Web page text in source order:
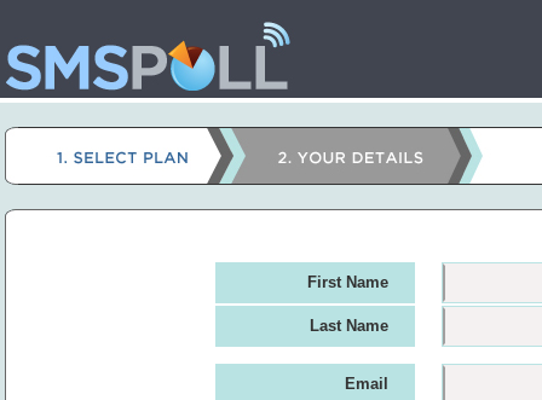
First Name
Last Name
Email